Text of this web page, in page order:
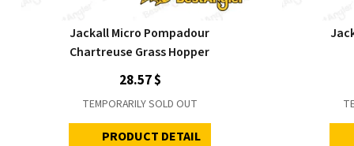
Jackall Micro Pompadour
Chartreuse Grass Hopper
28.57 $
TEMPORARILY SOLD OUT
PRODUCT DETAIL